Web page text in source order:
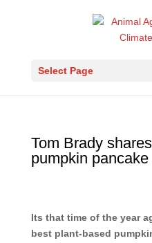
Select Page
Tom Brady
pumpkin
Its that time of the year
best plant-based